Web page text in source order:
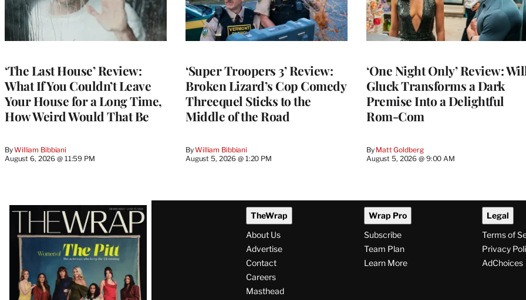
‘The Last House’ Review:
What If You Couldn’t Leave
Your House for a Long Time,
How Weird Would That Be
ByWilliam Bibbiani
August 6, 2026 @ 11:59 PM
‘Super Troopers 3’ Review:
Broken Lizard’s Cop Comedy
Threequel Sticks to the
Middle of the Road
ByWilliam Bibbiani
August 5, 2026 @ 1:20 PM
‘One Night Only’ Review:
Gluck Transforms a Dark
Premise Into a Delightful
Rom-Com
By Matt Goldberg
August 5, 2026 @ 9:00 AM
Latest
Magazine
Issue
TheWrap
About Us
Advertise
Contact
Careers
Masthead
Wrap Pro
Subscribe
Team Plan
Learn More
Legal
Terms of
Privacy
AdChoices